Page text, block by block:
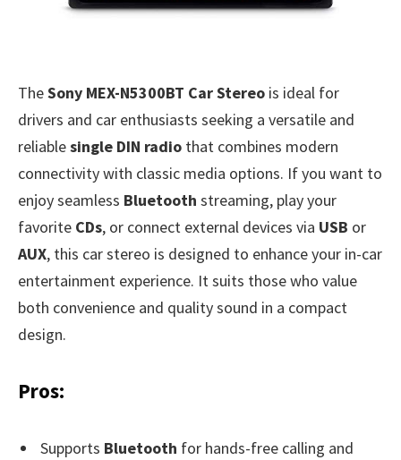
TheSony MEX-N5300BT Car Stereo is ideal for
drivers and car enthusiasts seeking a versatile and
reliablesingle DIN radio that combines modern
connectivity with classic media options. If you want to
enjoy seamless Bluetooth streaming, play your
favorite CDs, or connect external devices via USB or
AUX, this car stereo is designed to enhance your in-car
entertainment experience. It suits those who value
both convenience and quality sound in a compact
design.
Pros:
Supports Bluetooth for hands-free calling and